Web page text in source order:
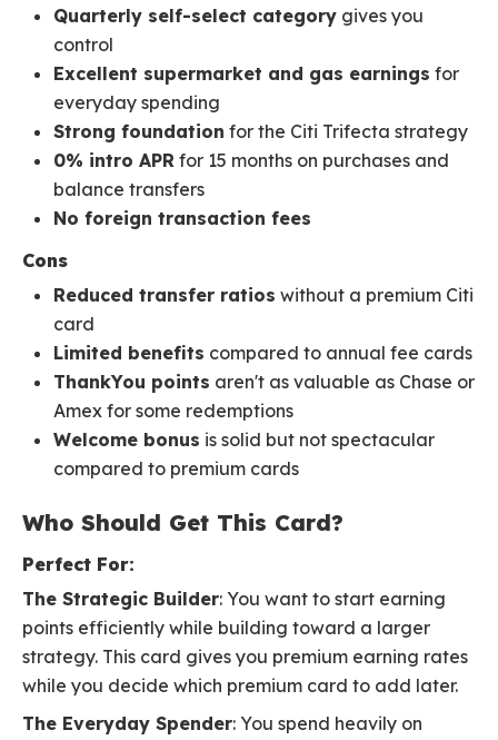
Quarterly self-select category gives you
control
Excellent supermarket and gas earnings for
everyday spending
Strong foundation for the Citi Trifecta strategy
0% intro APR for 15 months on purchases and
balance transfers
No foreign transaction fees
Cons
Reduced transfer ratios without a premium Citi
card
Limited benefits compared to annual fee cards
ThankYou points aren't as valuable as Chase or
Amex for some redemptions
Welcome bonus is solid but not spectacular
compared to premium cards
Who Should Get This Card?
Perfect For:
The Strategic Builder: You want to start earning
points efficiently while building toward a larger
strategy. This card gives you premium earning rates
while you decide which premium card to add later.
The Everyday Spender: You spend heavily on